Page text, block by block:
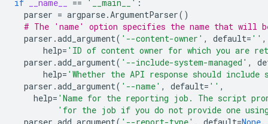
if __name__ == '__main__' :
parser = argparse.ArgumentParser()
# The 'name' option specifies the name that will
parser .add_argument( '--content-owner' , default= '' ,
help= 'ID of content owner for which you are
parser .add_argument( '--include-system-managed' ,
help= 'Whether the API response should include
parser .add_argument( '--name' , default= '' ,
help= 'Name for the reporting job. The script
'for the job if you do not provide one